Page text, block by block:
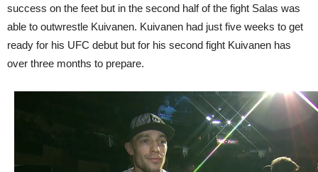
success on the feet but in the second half of the fight Salas was
able to outwrestle Kuivanen. Kuivanen had just five weeks to get
ready for his UFC debut but for his second fight Kuivanen has
over three months to prepare.